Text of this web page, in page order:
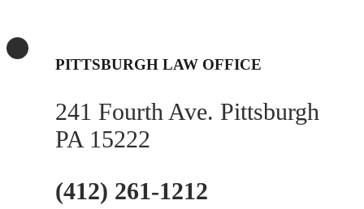
PITTSBURGH LAW OFFICE
241 Fourth Ave. Pittsburgh
PA 15222
(412) 261-1212